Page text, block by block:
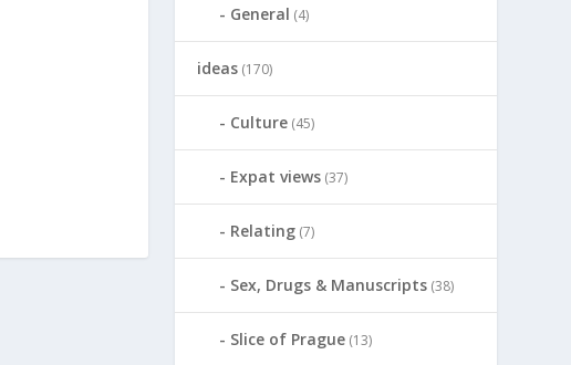
General (4)
ideas (170)
Culture (45)
Expat views (37)
Relating (7)
Sex, Drugs & Manuscripts (38)
Slice of Prague (13)